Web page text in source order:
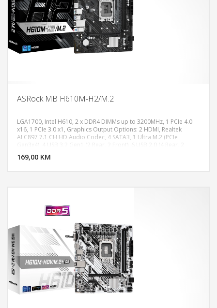
ASRock MB H610M-H2/M.2
LGA1700, Intel H610, 2 x DDR4 DIMMs up to 3200MHz, 1 PCIe 4.0
x16, 1 PCIe 3.0 x1, Graphics Output Options: 2 HDMI, Realtek
ALC897 7.1 CH HD Audio Codec, 4 SATA3, 1 Ultra M.2 (PCIe
Gen3x4), 4 USB 3.2 Gen1 (2 Rear, 2 Front), 6 USB 2.0 (4 Rear, 2
169,00 KM
DODAJ U KORPU